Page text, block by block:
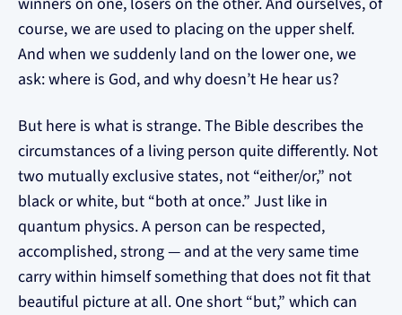
course, we are used to placing on the upper shelf.
And when we suddenly land on the lower one, we
ask: where is God, and why doesn’t He hear us?
But here is what is strange. The Bible describes the
circumstances of a living person quite differently. Not
two mutually exclusive states, not “either/or,” not
black or white, but “both at once.” Just like in
quantum physics. A person can be respected,
accomplished, strong — and at the very same time
carry within himself something that does not fit that
beautiful picture at all. One short “but,” which can